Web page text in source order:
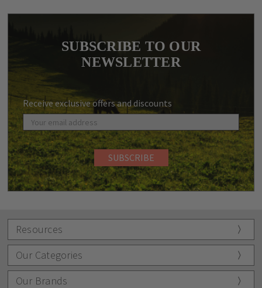
SUBSCRIBE TO OUR
NEWSLETTER
Receive exclusive offers and discounts
Resources
Our Categories
Our Brands